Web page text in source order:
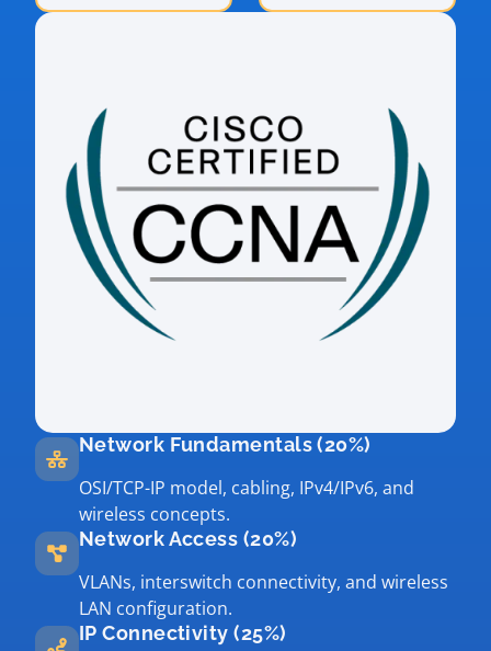
Network Fundamentals (20%)
OSI/TCP-IP model, cabling, IPv4/IPv6, and
wireless concepts.
Network Access (20%)
VLANs, interswitch connectivity, and wireless
LAN configuration.
IP Connectivity (25%)